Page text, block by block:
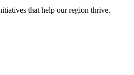
that help our region thrive.